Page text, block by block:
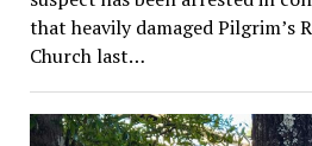
that heavily damaged Pilgrim’s
Church last…